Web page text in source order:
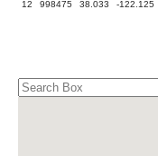
12 998475 38.033 -122.125